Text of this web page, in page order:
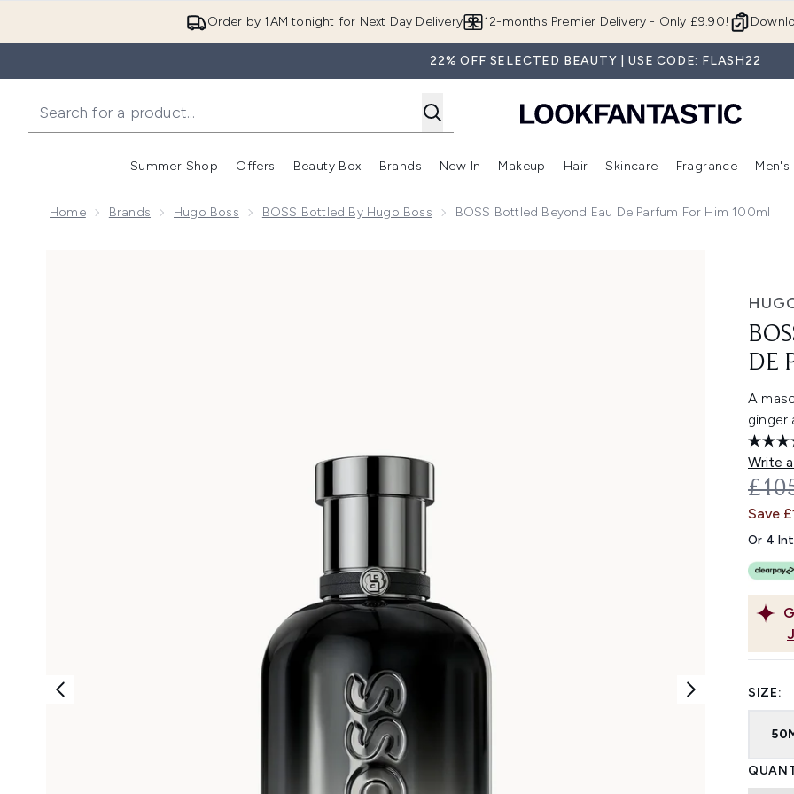
Order by 1AM tonight for Next Day Delivery 12-months Premier Delivery - Only £9.90!
22% OFF SELECTED BEAUTY | USE CODE: FLASH22
Summer Shop
Enter submenu (Summer Shop)
Offers
Enter submenu (Offers)
Beauty Box
Enter submenu (Beauty Box)
Brands
Enter submenu (Brands)
New In
Enter submenu (New In)
Makeup
Enter submenu (Makeup)
Hair
Enter submenu (Hair)
Skincare
Enter
Fragrance Men's
Home Brands Hugo Boss BOSS Bottled By Hugo Boss BOSS Bottled Beyond Eau De Parfum For Him 100ml
DE
A
ginger
Write
Save
Or 4
SIZE: